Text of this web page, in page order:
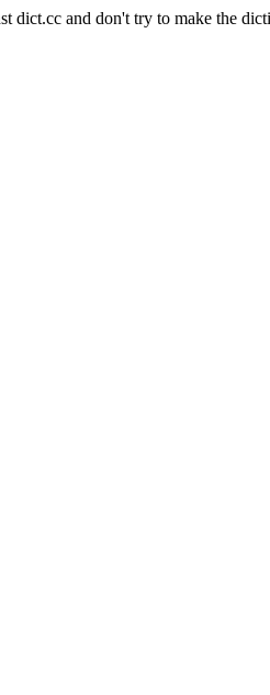
dict.cc and don't try to make the